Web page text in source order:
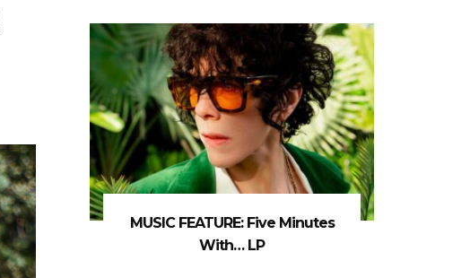
MUSIC FEATURE: Five Minutes
With… LP